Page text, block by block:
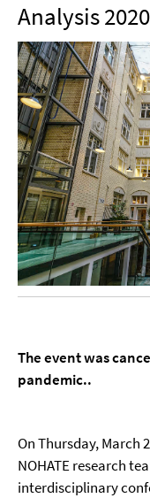
Analysis 2020
The event was
pandemic..
On Thursday, March
NOHATE research
interdisciplinary